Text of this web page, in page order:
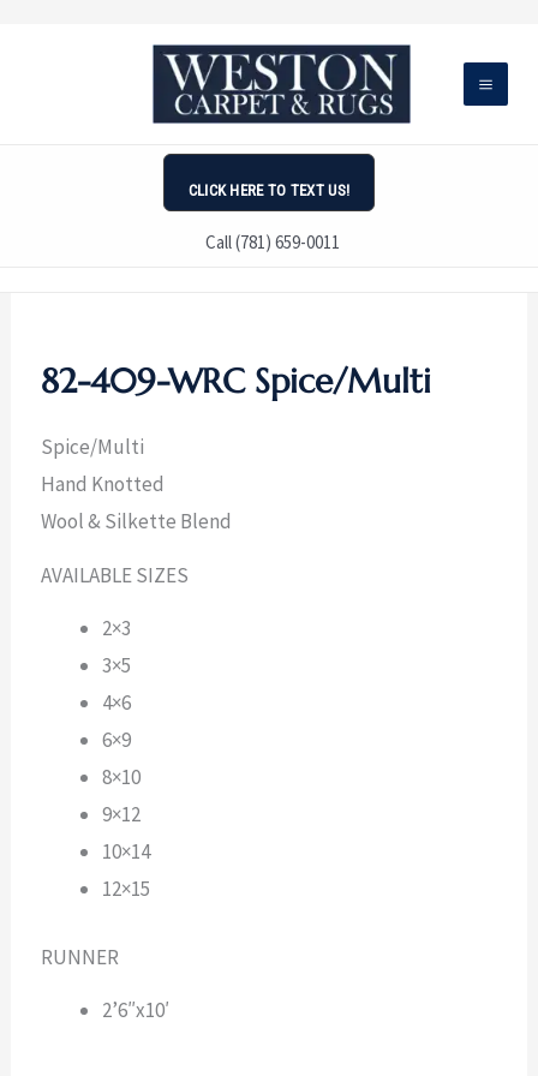
CLICK HERE TO TEXT US!
Call (781) 659-0011
82-409-WRC Spice/Multi
Spice/Multi
Hand Knotted
Wool & Silkette Blend
AVAILABLE SIZES
2×3
3×5
4×6
6×9
8×10
9×12
10×14
12×15
RUNNER
2’6″x10′